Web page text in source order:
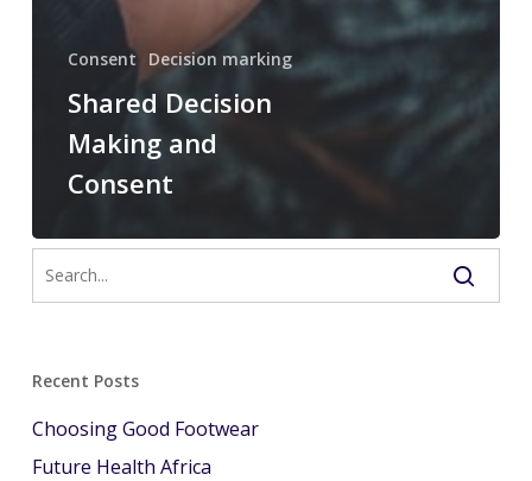
Consent Decision marking
Shared Decision
Making and
Consent
Recent Posts
Choosing Good Footwear
Future Health Africa